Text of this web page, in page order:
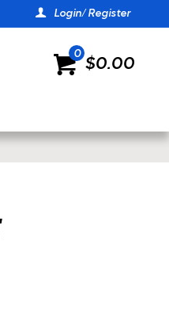
Login/ Register
$0.00
0